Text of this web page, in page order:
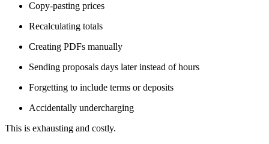
Copy-pasting prices
Recalculating totals
Creating PDFs manually
Sending proposals days later instead of hours
Forgetting to include terms or deposits
Accidentally undercharging
This is exhausting and costly.